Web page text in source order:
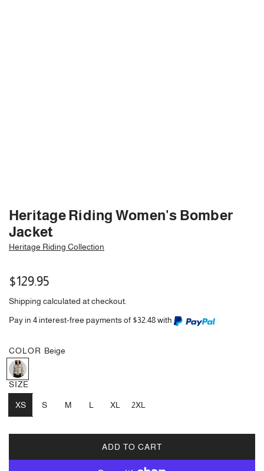
Heritage Riding Women's Bomber
Jacket
Heritage Riding Collection
Regular
price
$129.95
Shipping calculated at checkout.
Pay in 4 interest-free payments of $32.48 with
COLOR Beige
B
e
i
g
e
SIZE
XS S M L XL 2XL
ADD TO CART
L